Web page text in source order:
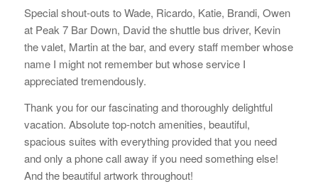
Special shout-outs to Wade, Ricardo, Katie, Brandi, Owen
at Peak 7 Bar Down, David the shuttle bus driver, Kevin
the valet, Martin at the bar, and every staff member whose
name I might not remember but whose service I
appreciated tremendously.
Thank you for our fascinating and thoroughly delightful
vacation. Absolute top-notch amenities, beautiful,
spacious suites with everything provided that you need
and only a phone call away if you need something else!
And the beautiful artwork throughout!